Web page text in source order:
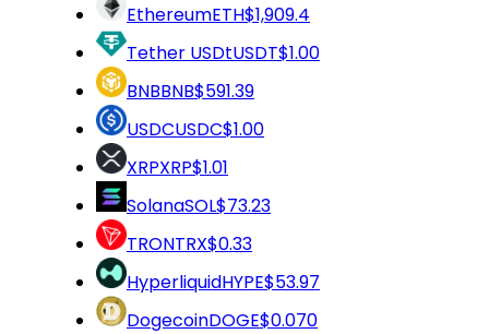
EthereumETH$1,909.4
Tether USDtUSDT$1.00
BNBBNB$591.39
USDCUSDC$1.00
XRPXRP$1.01
SolanaSOL$73.23
TRONTRX$0.33
HyperliquidHYPE$53.97
DogecoinDOGE$0.070